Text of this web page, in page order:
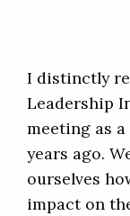
I distinctly
Leadership
meeting as
years ago.
ourselves
impact on